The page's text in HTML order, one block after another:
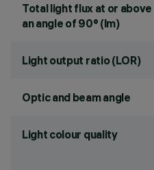
Total light flux at or above
an angle of 90° (lm)
Light output ratio (LOR)
Optic and beam angle
Light colour quality